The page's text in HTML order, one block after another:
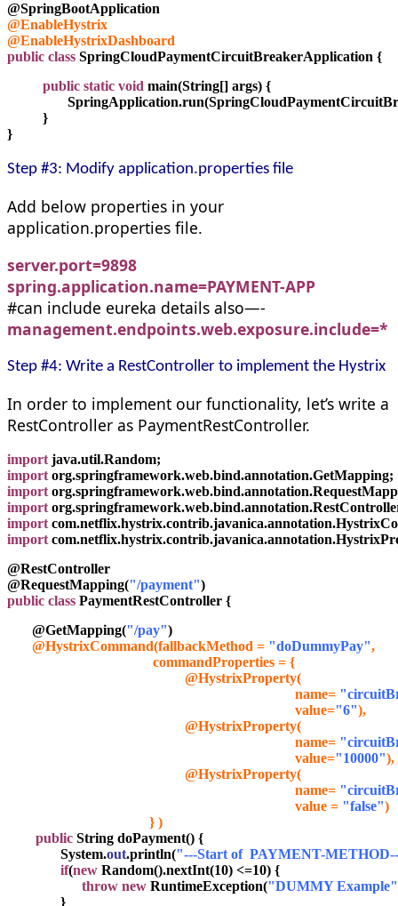
@SpringBootApplication
@EnableHystrix
@EnableHystrixDashboard
public class SpringCloudPaymentCircuitBreakerApplication {
          public static void
main(String[] args) {
          }
}
Step #3: Modify application.properties file
Add below properties in your
application.properties file.
server.port=9898
spring.application.name=PAYMENT-APP
#can include eureka details also—-
management.endpoints.web.exposure.include=*
Step #4: Write a RestController to implement the Hystrix
In order to implement our functionality, let’s write a
RestController as PaymentRestController.
import java.util.Random;
import org.springframework.web.bind.annotation.GetMapping;
import
import
import
import
@RestController
@RequestMapping("/payment")
public class PaymentRestController {
@GetMapping("/pay")
@HystrixCommand(fallbackMethod = "doDummyPay",
commandProperties = {
                                                  @HystrixProperty(
                                                                                 name=
                                                                                 value=
"6"),
                                                  @HystrixProperty(
                                                                                 name=
                                                                                 value=
"10000"),
                                                  @HystrixProperty(
                                                                                 name=
                                                                                 value =
"false")
                                        } )
public String doPayment() {
System.out.println("---Start of  PAYMENT-
if(new Random().nextInt(10) <=10) {
throw new RuntimeException("DUMMY Example"
               }